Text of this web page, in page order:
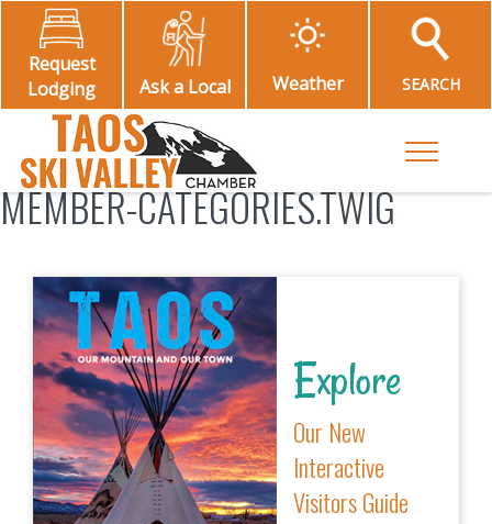
Request
Lodging
Ask a Local Weather SEARCH
Toggle
MEMBER-CATEGORIES.TWIG
Explore
Our New
Interactive
Visitors Guide